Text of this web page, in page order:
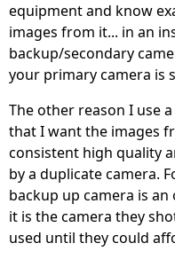
equipment and know
images from it... in an
backup/secondary
your primary camera is
The other reason I use
that I want the images
consistent high quality
by a duplicate camera.
backup up camera is
it is the camera they
used until they could